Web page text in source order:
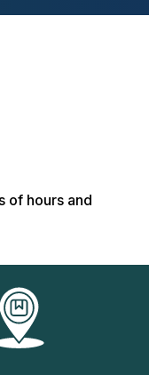
of hours and